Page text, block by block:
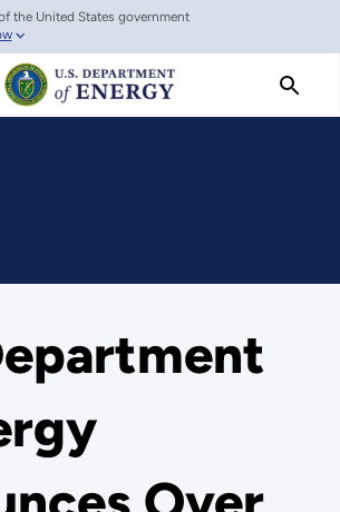
the United States government